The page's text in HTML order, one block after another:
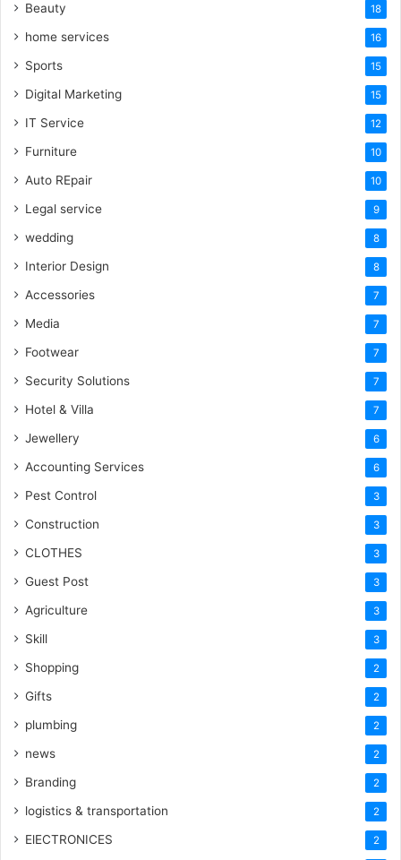
Beauty 18
home services 16
Sports 15
Digital Marketing 15
IT Service 12
Furniture 10
Auto REpair 10
Legal service 9
wedding 8
Interior Design 8
Accessories 7
Media 7
Footwear 7
Security Solutions 7
Hotel & Villa 7
Jewellery 6
Accounting Services 6
Pest Control 3
Construction 3
CLOTHES 3
Guest Post 3
Agriculture 3
Skill 3
Shopping 2
Gifts 2
plumbing 2
news 2
Branding 2
logistics & transportation 2
ElECTRONICES 2